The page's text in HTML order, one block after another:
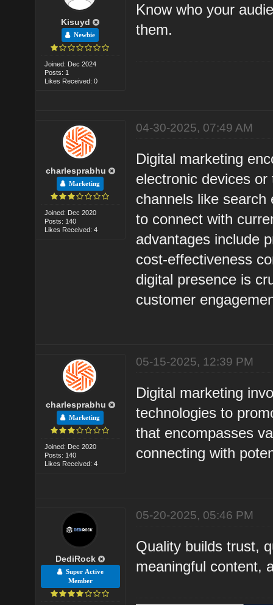
Kisuyd
Newbie
Joined: Dec 2024
Posts: 1
Likes Received: 0
Know who your
them.
charlesprabhu
Marketing
Joined: Dec 2020
Posts: 140
Likes Received: 4
04-30-2025, 07:49 AM
Digital marketing
electronic devices
channels like
to connect with
advantages include
cost-effectiveness
digital presence is
customer
charlesprabhu
Marketing
Joined: Dec 2020
Posts: 140
Likes Received: 4
05-15-2025, 12:39 PM
Digital marketing
technologies to
that encompasses
connecting with
DediRock
Super Active
Member
05-20-2025, 05:46 PM
Quality builds trust,
meaningful content,